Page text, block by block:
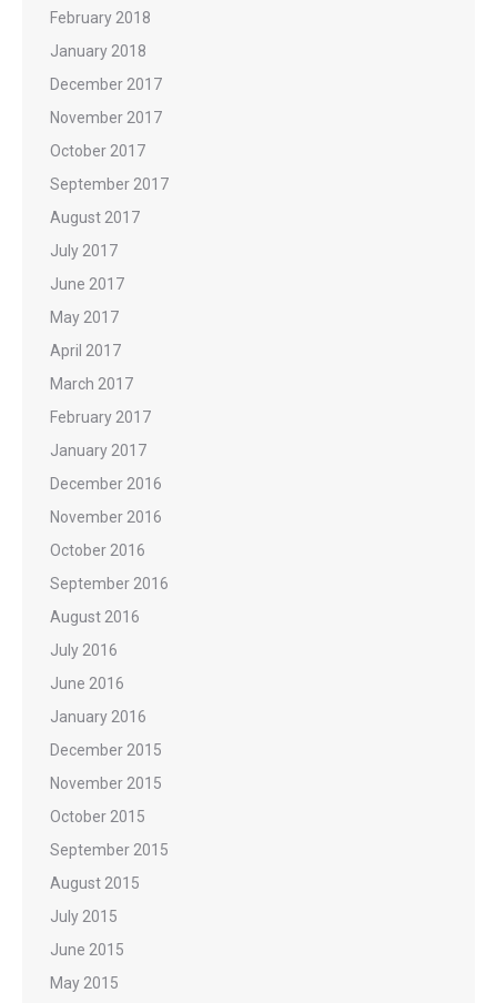
February 2018
January 2018
December 2017
November 2017
October 2017
September 2017
August 2017
July 2017
June 2017
May 2017
April 2017
March 2017
February 2017
January 2017
December 2016
November 2016
October 2016
September 2016
August 2016
July 2016
June 2016
January 2016
December 2015
November 2015
October 2015
September 2015
August 2015
July 2015
June 2015
May 2015